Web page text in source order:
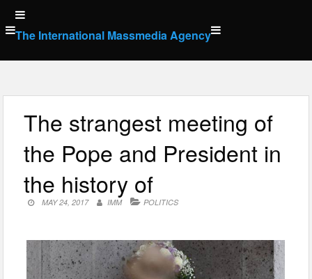
Skip
to
content
The International Massmedia Agency
The strangest meeting of
the Pope and President in
the history of
MAY 24, 2017 IMM POLITICS